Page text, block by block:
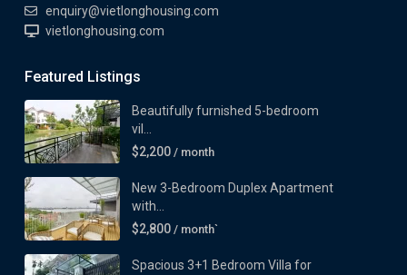
enquiry@vietlonghousing.com
vietlonghousing.com
Featured Listings
Beautifully furnished 5-bedroom
vil...
$2,200 / month
New 3-Bedroom Duplex Apartment
with...
$2,800 / month`
Spacious 3+1 Bedroom Villa for